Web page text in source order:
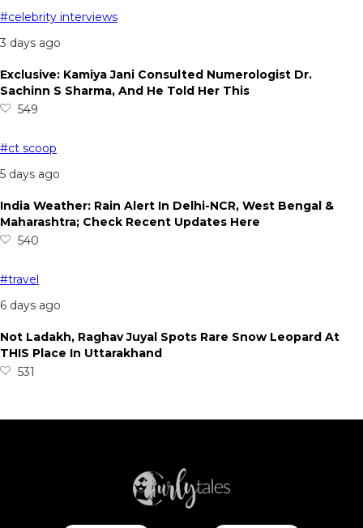
#celebrity interviews
3 days ago
Exclusive: Kamiya Jani Consulted Numerologist Dr.
Sachinn S Sharma, And He Told Her This
549
#ct scoop
5 days ago
India Weather: Rain Alert In Delhi-NCR, West Bengal &
Maharashtra; Check Recent Updates Here
540
#travel
6 days ago
Not Ladakh, Raghav Juyal Spots Rare Snow Leopard At
THIS Place In Uttarakhand
531